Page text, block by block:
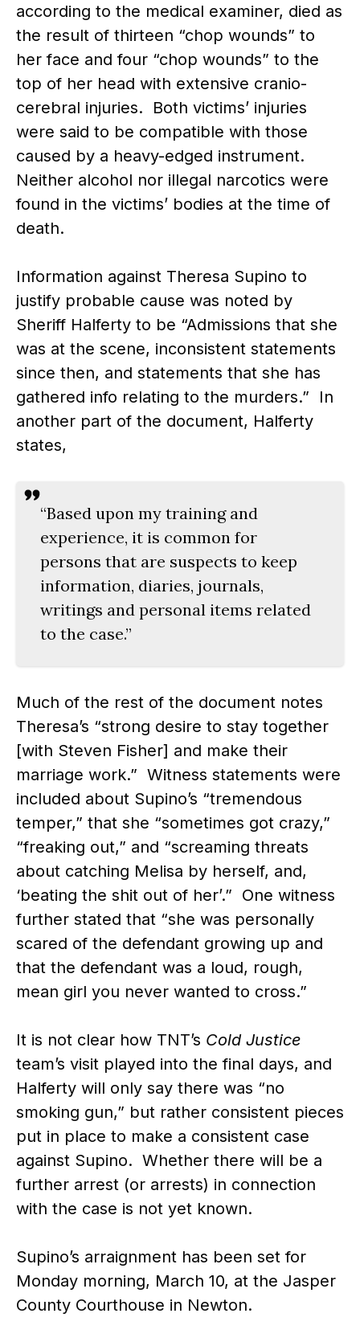
according to the medical examiner, died as
the result of thirteen “chop wounds” to
her face and four “chop wounds” to the
top of her head with extensive cranio-
cerebral injuries. Both victims’ injuries
were said to be compatible with those
caused by a heavy-edged instrument.
Neither alcohol nor illegal narcotics were
found in the victims’ bodies at the time of
death.
Information against Theresa Supino to
justify probable cause was noted by
Sheriff Halferty to be “Admissions that she
was at the scene, inconsistent statements
since then, and statements that she has
gathered info relating to the murders.” In
another part of the document, Halferty
states,
“Based upon my training and
experience, it is common for
persons that are suspects to keep
information, diaries, journals,
writings and personal items related
to the case.”
Much of the rest of the document notes
Theresa’s “strong desire to stay together
[with Steven Fisher] and make their
marriage work.” Witness statements were
included about Supino’s “tremendous
temper,” that she “sometimes got crazy,”
“freaking out,” and “screaming threats
about catching Melisa by herself, and,
‘beating the shit out of her’.” One witness
further stated that “she was personally
scared of the defendant growing up and
that the defendant was a loud, rough,
mean girl you never wanted to cross.”
It is not clear how TNT’s Cold Justice
team’s visit played into the final days, and
Halferty will only say there was “no
smoking gun,” but rather consistent pieces
put in place to make a consistent case
against Supino. Whether there will be a
further arrest (or arrests) in connection
with the case is not yet known.
Supino’s arraignment has been set for
Monday morning, March 10, at the Jasper
County Courthouse in Newton.